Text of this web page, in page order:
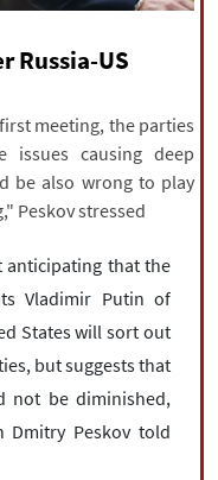
Russia-US
meeting, the parties
causing deep
be also wrong to play
Peskov stressed
anticipating that the
Vladimir Putin of
States will sort out
but suggests that
not be diminished,
Dmitry Peskov told